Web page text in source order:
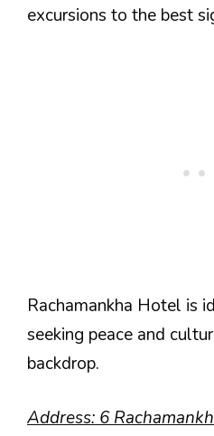
excursions to the best
Rachamankha Hotel is
seeking peace and
backdrop.
Address: 6